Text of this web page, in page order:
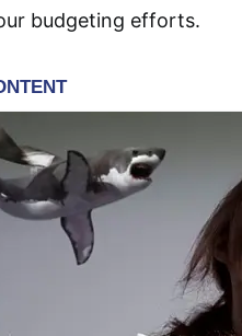
budgeting efforts.